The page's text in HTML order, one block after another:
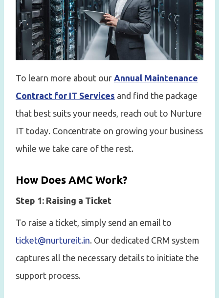
To learn more about our Annual Maintenance
Contract for IT Services and find the package
that best suits your needs, reach out to Nurture
IT today. Concentrate on growing your business
while we take care of the rest.
How Does AMC Work?
Step 1: Raising a Ticket
To raise a ticket, simply send an email to
ticket@nurtureit.in. Our dedicated CRM system
captures all the necessary details to initiate the
support process.